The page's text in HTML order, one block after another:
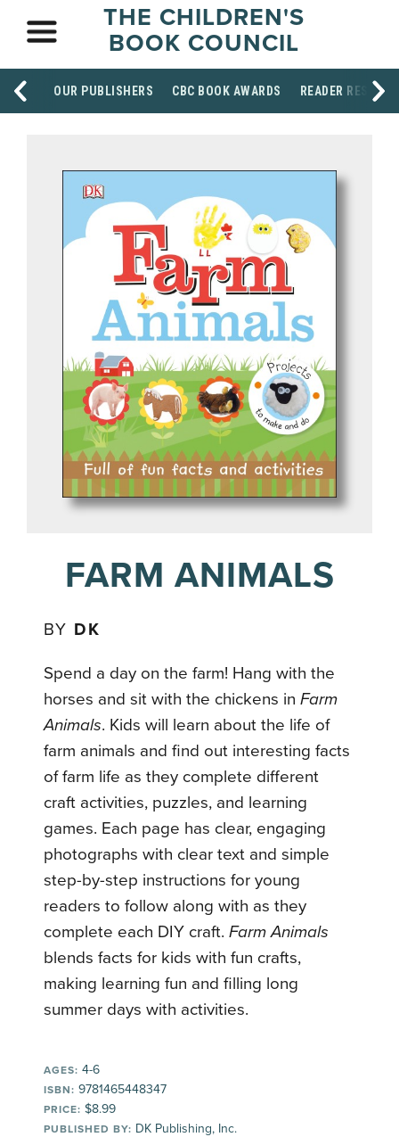
THE CHILDREN'S
BOOK COUNCIL
OUR PUBLISHERS CBC BOOK AWARDS READER
FARM ANIMALS
BY DK
Spend a day on the farm! Hang with the
horses and sit with the chickens in Farm
Animals. Kids will learn about the life of
farm animals and find out interesting facts
of farm life as they complete different
craft activities, puzzles, and learning
games. Each page has clear, engaging
photographs with clear text and simple
step-by-step instructions for young
readers to follow along with as they
complete each DIY craft.Farm Animals
blends facts for kids with fun crafts,
making learning fun and filling long
summer days with activities.
AGES: 4-6
ISBN: 9781465448347
PRICE: $8.99
PUBLISHED BY: DK Publishing, Inc.